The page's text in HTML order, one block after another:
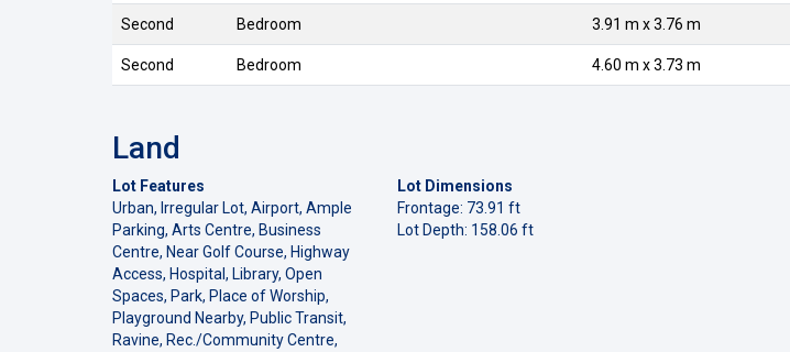
Second Bedroom 3.91 m x 3.76 m
Second Bedroom 4.60 m x 3.73 m
Land
Lot Features
Urban, Irregular Lot, Airport, Ample
Parking, Arts Centre, Business
Centre, Near Golf Course, Highway
Access, Hospital, Library, Open
Spaces, Park, Place of Worship,
Playground Nearby, Public Transit,
Ravine, Rec./Community Centre,
Lot Dimensions
Frontage: 73.91 ft
Lot Depth: 158.06 ft